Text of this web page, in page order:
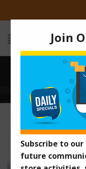
SPICY
Home Recipes